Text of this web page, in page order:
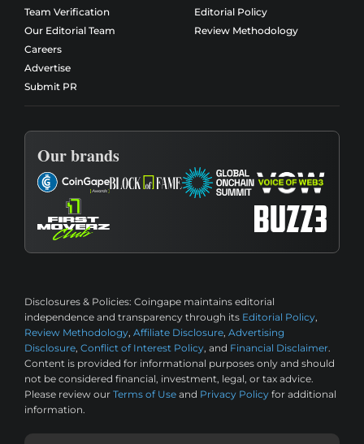
Team Verification
Our Editorial Team
Careers
Advertise
Submit PR
Editorial Policy
Review Methodology
Our brands
Disclosures & Policies: Coingape maintains editorial
independence and transparency through its Editorial Policy,
Review Methodology, Affiliate Disclosure, Advertising
Disclosure, Conflict of Interest Policy, and Financial Disclaimer.
Content is provided for informational purposes only and should
not be considered financial, investment, legal, or tax advice.
Please review our Terms of Use and Privacy Policy for additional
information.